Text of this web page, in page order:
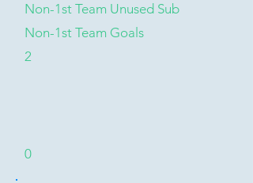
Non-1st Team Unused Sub
Non-1st Team Goals
2
0